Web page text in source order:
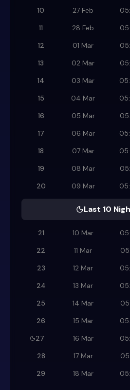
10
27 Feb
11
28 Feb
12
01 Mar
13
02 Mar
14
03 Mar
15
04 Mar
16
05 Mar
17
06 Mar
18
07 Mar
19
08 Mar
20
09 Mar
Last 10
21 10 Mar
22
11 Mar
23
12 Mar
24
13 Mar
25
14 Mar
26
15 Mar
27
16 Mar
28
17 Mar
29
18 Mar